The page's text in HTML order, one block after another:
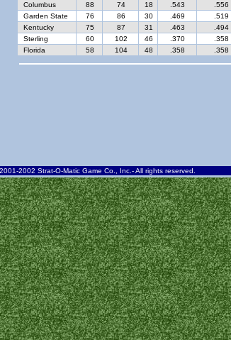
Columbus
88 74 18 .543 .556
Garden State
76 86 30 .469 .519
Kentucky
75 87 31 .463 .494
Sterling
60 102 46 .370 .358
Florida
58 104 48 .358 .358
2002 Strat-O-Matic Game Co., Inc.- All rights reserved.